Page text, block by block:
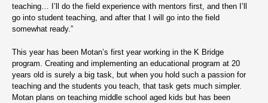
teaching… I’ll do the field experience with mentors first, and then I’ll
go into student teaching, and after that I will go into the field
somewhat ready.”
This year has been Motan’s first year working in the K Bridge
program. Creating and implementing an educational program at 20
years old is surely a big task, but when you hold such a passion for
teaching and the students you teach, that task gets much simpler.
Motan plans on teaching middle school aged kids but has been